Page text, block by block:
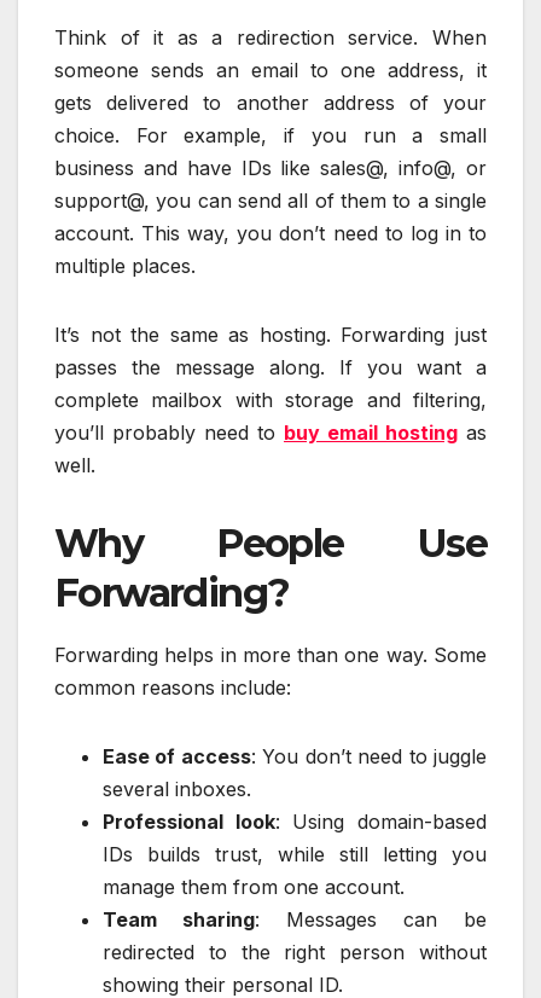
Think of it as a redirection service. When
someone sends an email to one address, it
gets delivered to another address of your
choice. For example, if you run a small
business and have IDs like sales@, info@, or
support@, you can send all of them to a single
account. This way, you don’t need to log in to
multiple places.
It’s not the same as hosting. Forwarding just
passes the message along. If you want a
complete mailbox with storage and filtering,
you’ll probably need to buy email hosting as
well.
Why People Use
Forwarding?
Forwarding helps in more than one way. Some
common reasons include:
Ease of access: You don’t need to juggle
several inboxes.
Professional look: Using domain-based
IDs builds trust, while still letting you
manage them from one account.
Team sharing: Messages can be
redirected to the right person without
showing their personal ID.